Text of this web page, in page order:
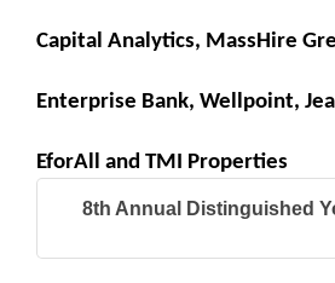
Capital Analytics, MassHire
Enterprise Bank, Wellpoint,
EforAll and TMI Properties
8th Annual Distinguished